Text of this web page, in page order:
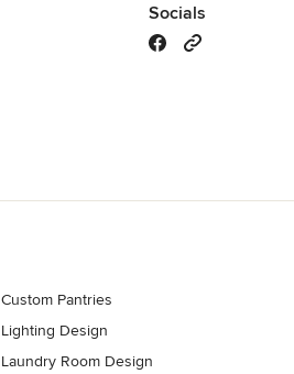
Socials
Custom Pantries
Lighting Design
Laundry Room Design